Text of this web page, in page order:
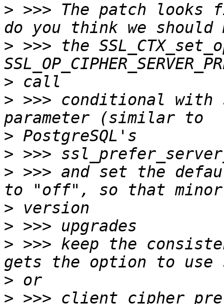
> >>> The patch looks
> >>> the
>
> >>> conditional with
>
>
> >>> and set the
>
>
> >>> keep the
>
>